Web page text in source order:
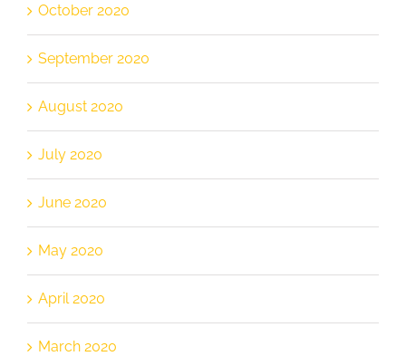
October 2020
September 2020
August 2020
July 2020
June 2020
May 2020
April 2020
March 2020